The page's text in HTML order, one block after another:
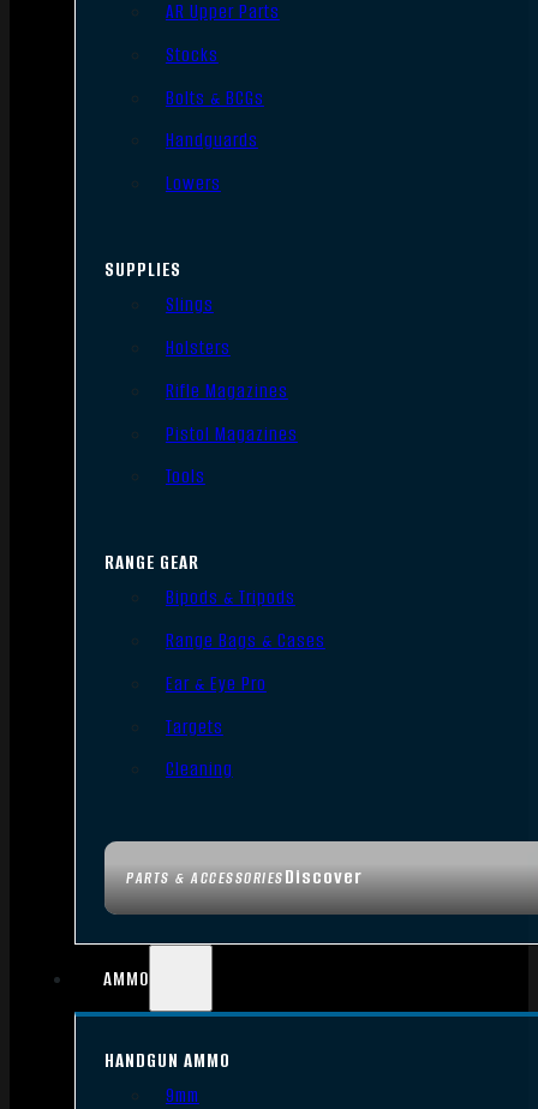
PARTS & ACCESSORIESDiscover
AR Upper Parts
Stocks
Bolts & BCGs
Handguards
Lowers
SUPPLIES
Slings
Holsters
Rifle Magazines
Pistol Magazines
Tools
RANGE GEAR
Bipods & Tripods
Range Bags & Cases
Ear & Eye Pro
Targets
Cleaning
AMMO
HANDGUN AMMO
9mm